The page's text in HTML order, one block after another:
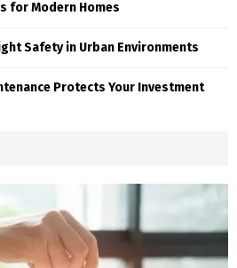
for Modern Homes
Safety in Urban Environments
Protects Your Investment